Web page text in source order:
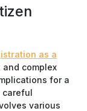
as a
complex
for a
careful
various